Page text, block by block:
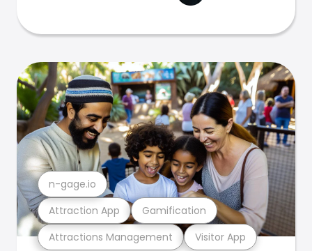
Attractions Management Visitor App
Attraction App Gamification
n-gage.io